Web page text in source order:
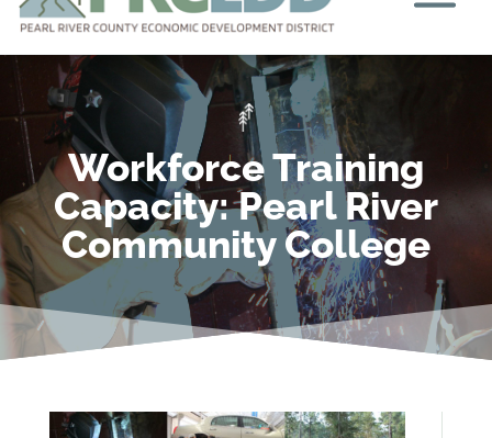
Workforce Training
Capacity: Pearl River
Community College